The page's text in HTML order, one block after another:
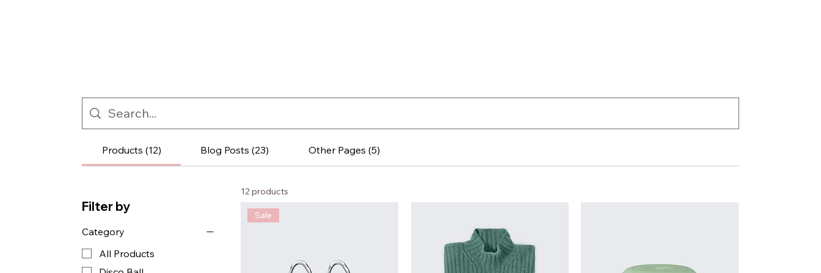
Products (12) Blog Posts (23) Other Pages (5)
Filter by
Category
All Products
12 products
Sale